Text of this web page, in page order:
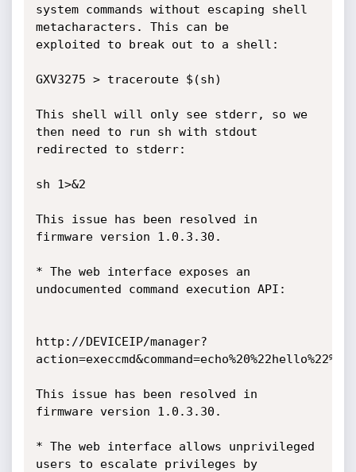
system commands without escaping shell
metacharacters. This can be
exploited to break out to a shell:
GXV3275 > traceroute $(sh)
This shell will only see stderr, so we
then need to run sh with stdout
redirected to stderr:
sh 1>&2
This issue has been resolved in
firmware version 1.0.3.30.
* The web interface exposes an
undocumented command execution API:
http://DEVICEIP/manager?
This issue has been resolved in
firmware version 1.0.3.30.
* The web interface allows unprivileged
users to escalate privileges by